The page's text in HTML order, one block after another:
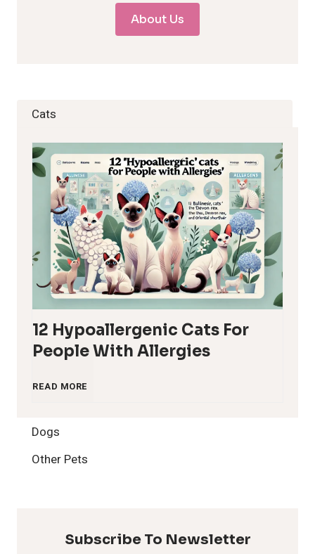
About Us
Cats
12 Hypoallergenic Cats For
People With Allergies
READ MORE
H
Dogs
Other Pets
Subscribe To Newsletter